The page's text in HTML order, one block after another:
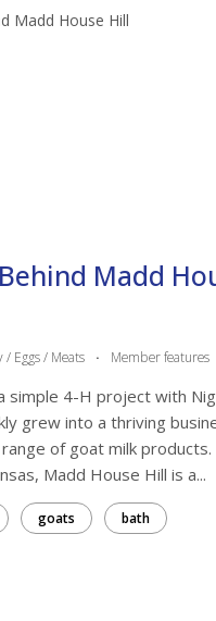
Madd
/ Eggs / Meats · Member features
simple 4-H project with
grew into a thriving
of goat milk products.
Madd House Hill is a...
goats bath